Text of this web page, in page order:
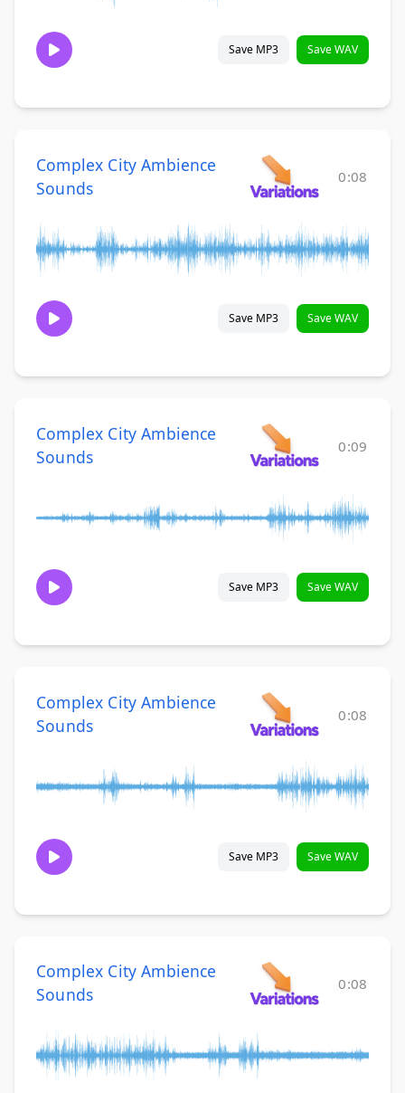
Save MP3 Save WAV
Complex City Ambience
Sounds
0:08
Save MP3 Save WAV
Complex City Ambience
Sounds
0:09
Save MP3 Save WAV
Complex City Ambience
Sounds
0:08
Save MP3 Save WAV
Complex City Ambience
Sounds
0:08